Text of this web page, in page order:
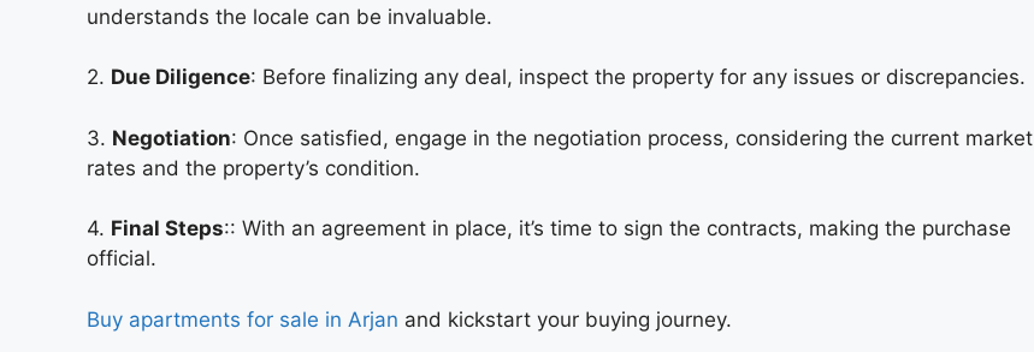
understands the locale can be invaluable.
2. Due Diligence: Before finalizing any deal, inspect the property for any issues or discrepancies.
3. Negotiation: Once satisfied, engage in the negotiation process, considering the current market
rates and the property’s condition.
4. Final Steps:: With an agreement in place, it’s time to sign the contracts, making the purchase
official.
Buy apartments for sale in Arjan and kickstart your buying journey.